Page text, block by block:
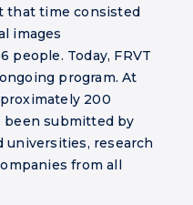
that time consisted
images
people. Today, FRVT
program. At
200
been submitted by
universities, research
from all